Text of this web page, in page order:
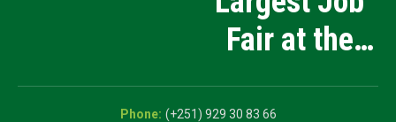
Manufacturing
Exhibition
Fair at the
5th National
(+251) 929 30 83 66